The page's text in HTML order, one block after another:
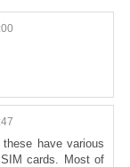
have various
cards. Most of